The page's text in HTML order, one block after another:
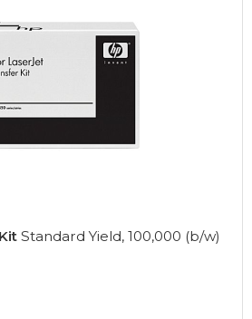
Standard Yield, 100,000 (b/w)